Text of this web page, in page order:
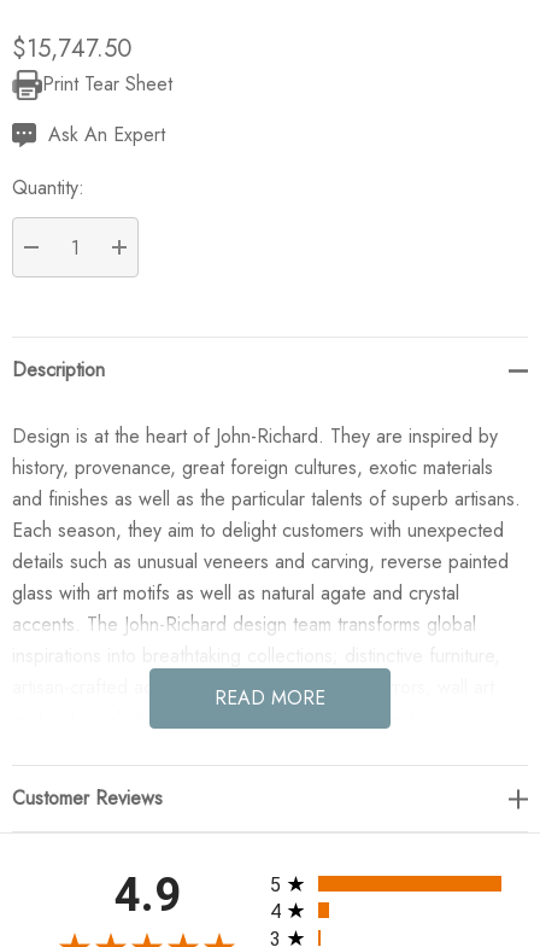
$15,747.50
Current
Stock:
Print Tear Sheet
Ask An Expert
Quantity:
DECREASE QUANTITY:
INCREASE QUANTITY:
Description
Design is at the heart of John-Richard. They are inspired by
history, provenance, great foreign cultures, exotic materials
and finishes as well as the particular talents of superb artisans.
Each season, they aim to delight customers with unexpected
details such as unusual veneers and carving, reverse painted
glass with art motifs as well as natural agate and crystal
accents. The John-Richard design team transforms global
artisan-crafted accessories, unique lighting, mirrors, wall art
and botanicals that make powerful style statements.
home today! The Sprezzatura Seventeen-Light Chandelier
grooves in a warm Honey Brass finish. Clear, faceted crystals
are suspended with brass-tipped accents of varying lengths,
catching and reflecting light to create an atmosphere of
READ MORE
Customer Reviews
4.9 All ratings
5
4
3